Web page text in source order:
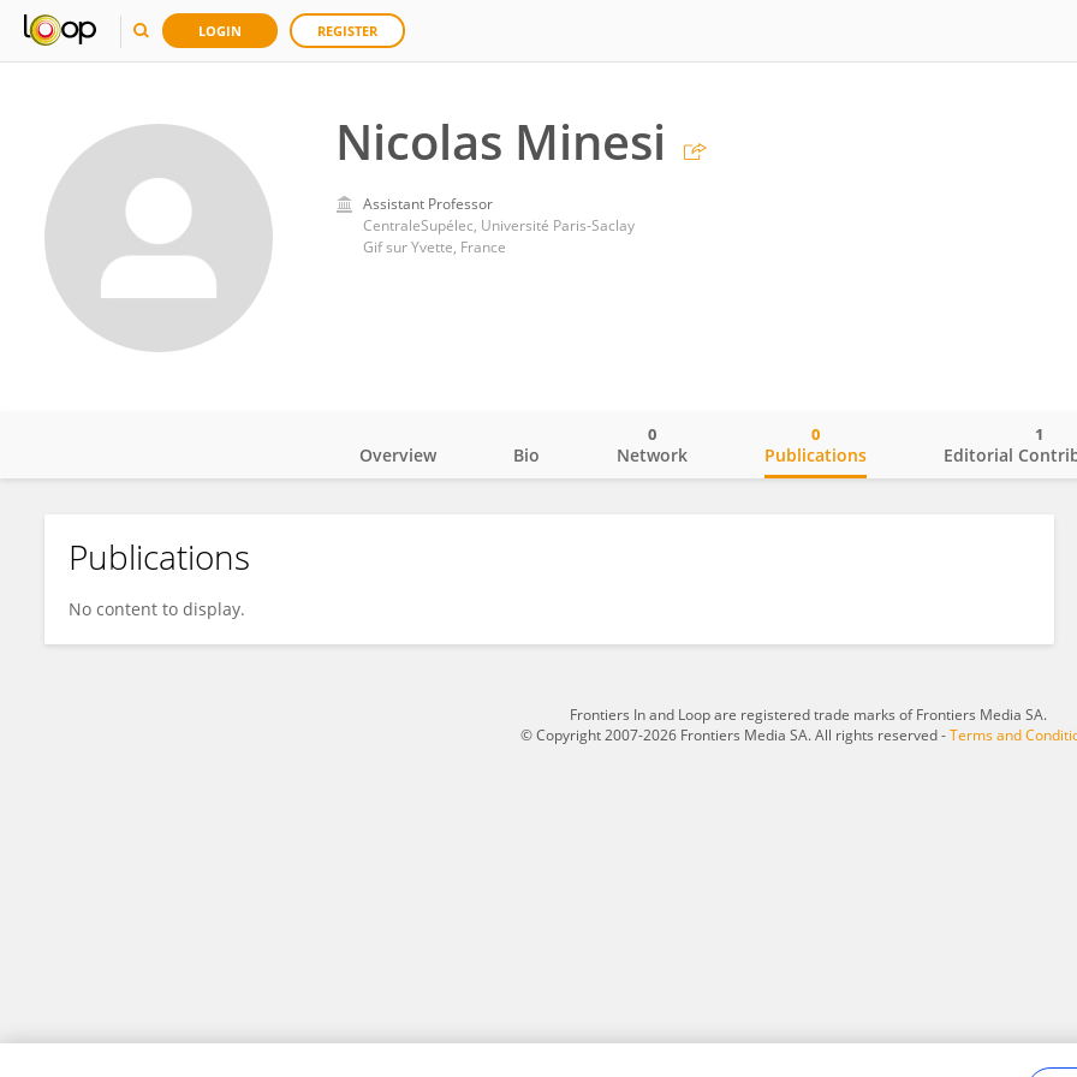
LOGIN REGISTER
Nicolas Minesi
Assistant Professor
CentraleSupélec, Université Paris-Saclay
Gif sur Yvette, France
Nicolas Minesi
Overview Bio Network
0
Publications
0
Editorial
1
Publications
No content to display.
Frontiers In and Loop are registered trade marks of Frontiers Media SA.
© Copyright 2007-2026 Frontiers Media SA. All rights reserved -Terms and